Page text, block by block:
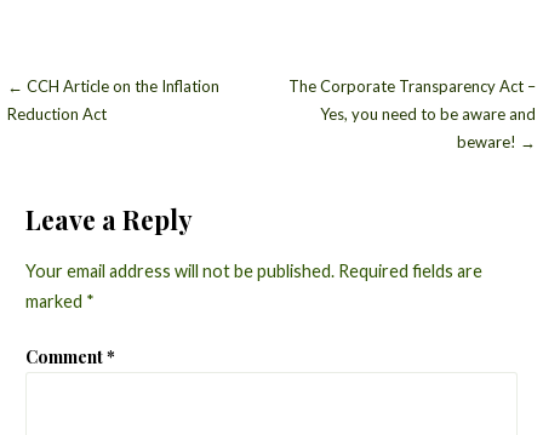
Post
← CCH Article on the Inflation
Reduction Act
The Corporate Transparency Act –
Yes, you need to be aware and
beware! →
Leave a Reply
Your email address will not be published. Required fields are
marked *
Comment*